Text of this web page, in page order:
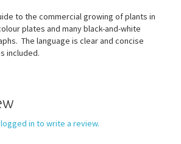
to the commercial growing of plants in
plates and many black-and-white
The language is clear and concise
included.
in to write a review.